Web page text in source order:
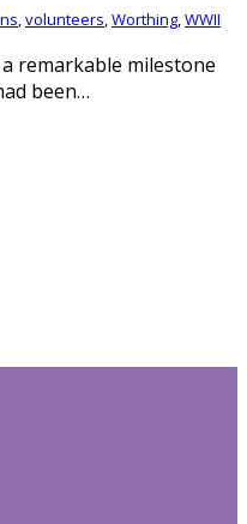
,volunteers,Worthing,WWII
remarkable milestone
been…